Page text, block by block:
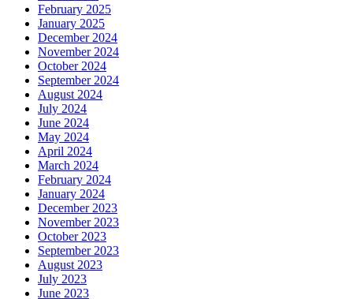
February 2025
January 2025
December 2024
November 2024
October 2024
September 2024
August 2024
July 2024
June 2024
May 2024
April 2024
March 2024
February 2024
January 2024
December 2023
November 2023
October 2023
September 2023
August 2023
July 2023
June 2023